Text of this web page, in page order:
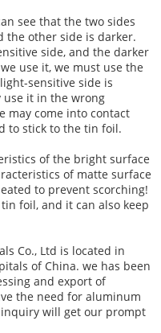
see that the two sides
the other side is darker.
side, and the darker
use it, we must use the
sensitive side is
use it in the wrong
may come into contact
to stick to the tin foil.
of the bright surface
of matte surface
to prevent scorching!
foil, and it can also keep
Co., Ltd is located in
of China. we has been
and export of
the need for aluminum
inquiry will get our prompt